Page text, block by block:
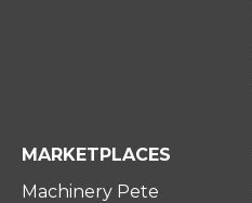
MARKETPLACES
Machinery Pete